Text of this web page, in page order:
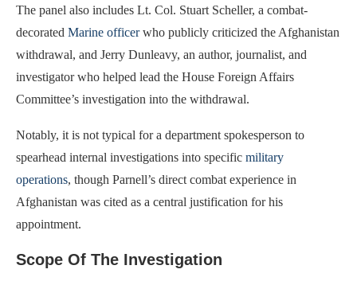
The panel also includes Lt. Col. Stuart Scheller, a combat-
decorated Marine officerwho publicly criticized the Afghanistan
withdrawal, and Jerry Dunleavy, an author, journalist, and
investigator who helped lead the House Foreign Affairs
Committee’s investigation into the withdrawal.
Notably, it is not typical for a department spokesperson to
spearhead internal investigations into specific military
operations, though Parnell’s direct combat experience in
Afghanistan was cited as a central justification for his
appointment.
Scope Of The Investigation